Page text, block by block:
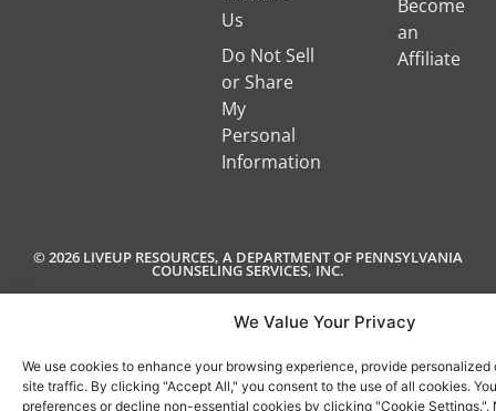
We Value Your Privacy
We use cookies to enhance your browsing experience, provide
site traffic. By clicking "Accept All," you consent to the use of all cookies.
preferences or decline non-essential cookies by clicking "Cookie Settings.".
Us
Do Not Sell
or Share
My
Personal
Information
Become
an
Affiliate
© 2026 LIVEUP RESOURCES, A DEPARTMENT OF PENNSYLVANIA
COUNSELING SERVICES, INC.